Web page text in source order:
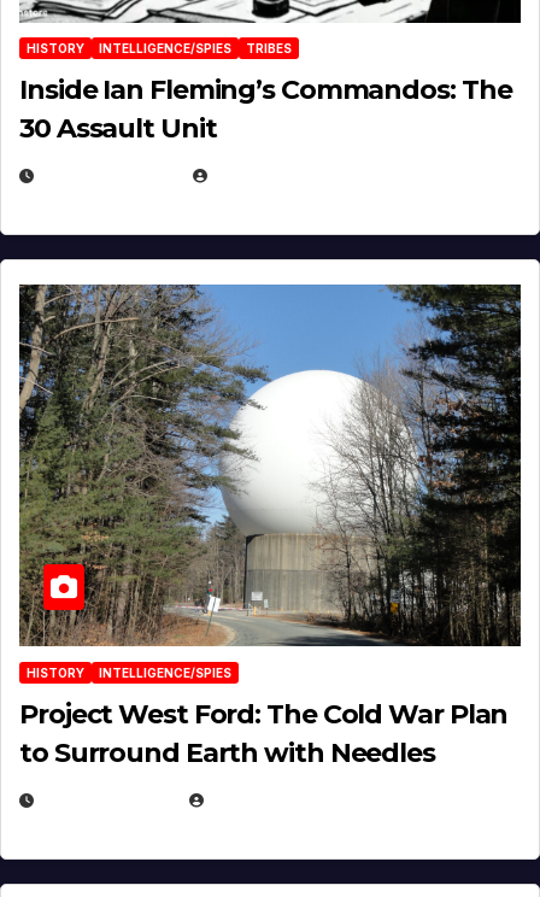
HISTORY INTELLIGENCE/SPIES TRIBES
Inside Ian Fleming’s Commandos: The
30 Assault Unit
HISTORY INTELLIGENCE/SPIES
Project West Ford: The Cold War Plan
to Surround Earth with Needles